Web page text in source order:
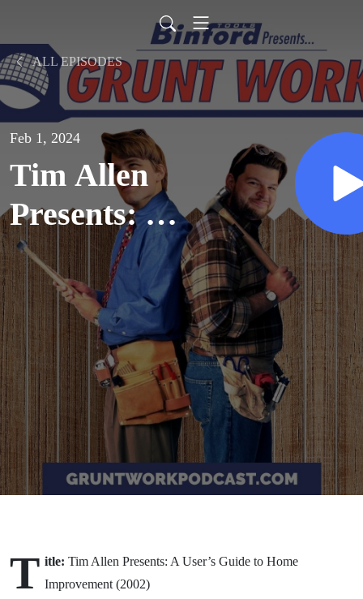
ALL EPISODES
Feb 1, 2024
Tim Allen
Presents: A
User’s Guide
to Home
Improvement
(2002)
T itle: Tim Allen Presents: A User’s Guide to Home
Improvement (2002)